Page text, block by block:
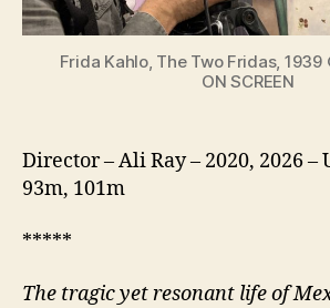
Frida Kahlo, The Two Fridas, 1939
ON SCREEN
Director – Ali Ray – 2020, 2026 –
93m, 101m
*****
The tragic yet resonant life of